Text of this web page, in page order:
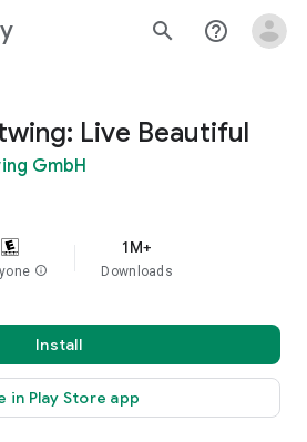
search help_outline
Live Beautiful
GmbH
info
1M+
Downloads
Install
in Play Store app